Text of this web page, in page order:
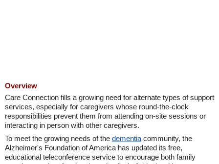
Overview
Care Connection fills a growing need for alternate types of support
services, especially for caregivers whose round-the-clock
responsibilities prevent them from attending on-site sessions or
interacting in person with other caregivers.
To meet the growing needs of the dementia community, the
Alzheimer's Foundation of America has updated its free,
educational teleconference service to encourage both family